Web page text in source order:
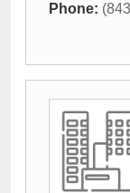
Phone: